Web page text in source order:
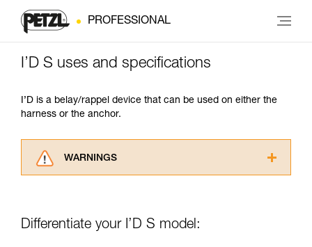
PROFESSIONAL
I’D S uses and specifications
I’D is a belay/rappel device that can be used on either the
harness or the anchor.
WARNINGS
understood the information in the Instructions
Differentiate your I’D S model: